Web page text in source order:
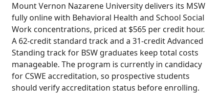
Mount Vernon Nazarene University delivers its MSW
fully online with Behavioral Health and School Social
Work concentrations, priced at $565 per credit hour.
A 62-credit standard track and a 31-credit Advanced
Standing track for BSW graduates keep total costs
manageable. The program is currently in candidacy
for CSWE accreditation, so prospective students
should verify accreditation status before enrolling.